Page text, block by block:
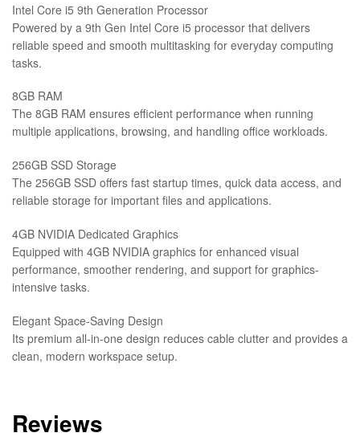
Intel Core i5 9th Generation Processor
Powered by a 9th Gen Intel Core i5 processor that delivers
reliable speed and smooth multitasking for everyday computing
tasks.
8GB RAM
The 8GB RAM ensures efficient performance when running
multiple applications, browsing, and handling office workloads.
256GB SSD Storage
The 256GB SSD offers fast startup times, quick data access, and
reliable storage for important files and applications.
4GB NVIDIA Dedicated Graphics
Equipped with 4GB NVIDIA graphics for enhanced visual
performance, smoother rendering, and support for graphics-
intensive tasks.
Elegant Space-Saving Design
Its premium all-in-one design reduces cable clutter and provides a
clean, modern workspace setup.
Reviews